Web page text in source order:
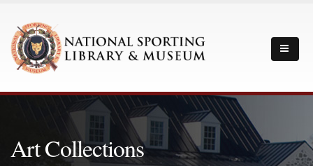
Art Collections